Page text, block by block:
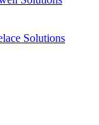
Solutions